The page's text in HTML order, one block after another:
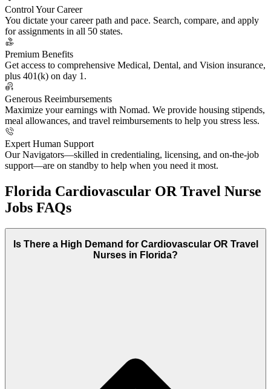
Control Your Career
You dictate your career path and pace. Search, compare, and apply
for assignments in all 50 states.
Premium Benefits
Get access to comprehensive Medical, Dental, and Vision insurance,
plus 401(k) on day 1.
Generous Reeimbursements
Maximize your earnings with Nomad. We provide housing stipends,
meal allowances, and travel reimbursements to help you stress less.
Expert Human Support
Our Navigators—skilled in credentialing, licensing, and on-the-job
support—are on standby to help when you need it most.
Florida Cardiovascular OR Travel Nurse
Jobs FAQs
Is There a High Demand for Cardiovascular OR Travel
Nurses in Florida?